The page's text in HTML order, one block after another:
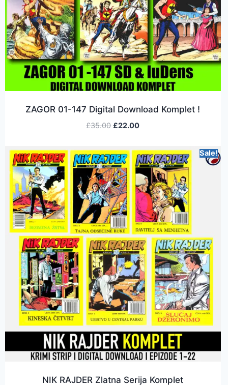
ZAGOR 01-147 Digital Download Komplet !
£35.00 £22.00
Sale!
NIK RAJDER Zlatna Serija Komplet